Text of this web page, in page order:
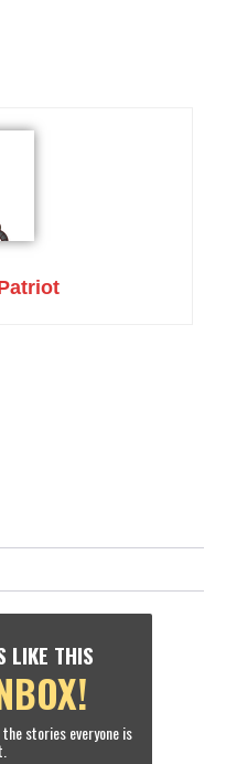
LIKE THIS
stories everyone is